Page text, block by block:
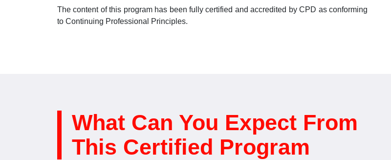
The content of this program has been fully certified and accredited by CPD as conforming
to Continuing Professional Principles.
What Can You Expect From
This Certified Program